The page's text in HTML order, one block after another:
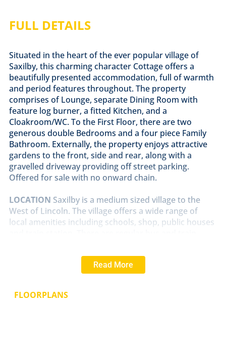
FULL DETAILS
Situated in the heart of the ever popular village of
Saxilby, this charming character Cottage offers a
beautifully presented accommodation, full of warmth
and period features throughout. The property
comprises of Lounge, separate Dining Room with
feature log burner, a fitted Kitchen, and a
Cloakroom/WC. To the First Floor, there are two
generous double Bedrooms and a four piece Family
Bathroom. Externally, the property enjoys attractive
gardens to the front, side and rear, along with a
gravelled driveway providing off street parking.
Offered for sale with no onward chain.
LOCATION Saxilby is a medium sized village to the
West of Lincoln. The village offers a wide range of
local amenities including schools, shop, public houses
13' 6" x 11' 11" (4.14m x 3.65m)
flooring and radiator.
Read More
FLOORPLANS